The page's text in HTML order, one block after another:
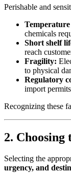
Perishable and
chemicals
Short shelf
reach
Fragility:
to physical
Regulatory
import
Recognizing these
2.
Selecting the
urgency, and